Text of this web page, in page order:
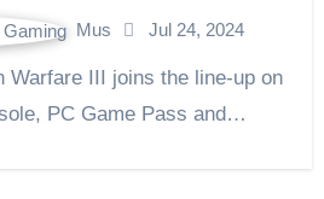
Mus Jul 24, 2024
PC Game Pass and…